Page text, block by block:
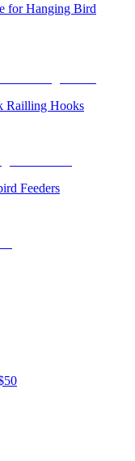
for Hanging Bird
Railling Hooks
Feeders